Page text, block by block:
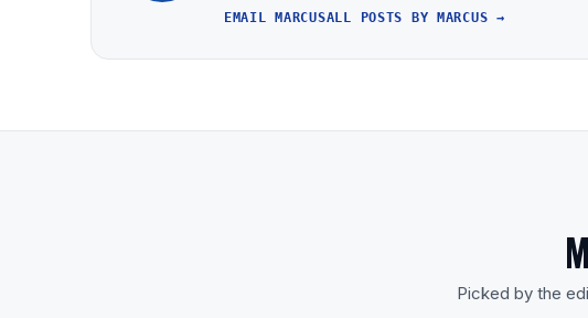
EMAIL MARCUSALL POSTS BY MARCUS →
Picked by the